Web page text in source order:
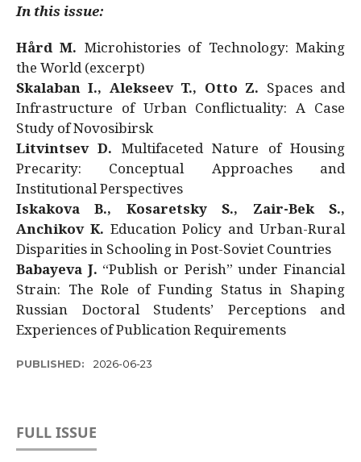
In this issue:
Hård M. Microhistories of Technology: Making
the World (excerpt)
Skalaban I., Alekseev T., Otto Z. Spaces and
Infrastructure of Urban Conflictuality: A Case
Study of Novosibirsk
Litvintsev D. Multifaceted Nature of Housing
Precarity: Conceptual Approaches and
Institutional Perspectives
Iskakova B., Kosaretsky S., Zair-Bek S.,
Anchikov K. Education Policy and Urban-Rural
Disparities in Schooling in Post-Soviet Countries
Babayeva J. “Publish or Perish” under Financial
Strain: The Role of Funding Status in Shaping
Russian Doctoral Students’ Perceptions and
Experiences of Publication Requirements
PUBLISHED: 2026-06-23
FULL ISSUE